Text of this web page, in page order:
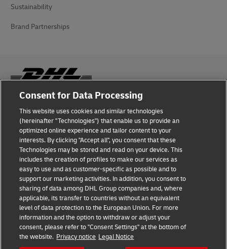
Sustainability
Brand Partnerships
Fraud Awareness
Legal Notice
Terms of Use
Privacy Notice
Additional Information
Cookie Settings
Follow Us
Consent for Data Processing
This website uses cookies and similar technologies
(hereinafter "Technologies") that enable us to provide an
optimized online experience and tailor content to your
interests. By clicking "Accept all", you consent that these
Technologies may be stored and read on your device. This
includes the creation of profiles to make our services as
easy to use and as customer-specific as possible and to
support our marketing activities. In addition, you consent to
sharing of data among DHL Group companies and, where
applicable, its transfer to countries without an equivalent
level of data protection to the European Union. For more
information and the option to withdraw or adjust your
consent, please refer to "Consent Settings" at the bottom of
the website. Privacy notice Legal Notice